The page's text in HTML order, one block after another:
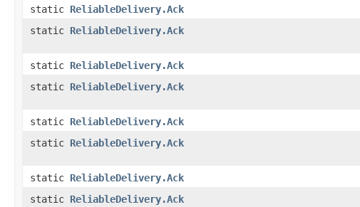
static ReliableDelivery.Ack
static ReliableDelivery.Ack
static ReliableDelivery.Ack
static ReliableDelivery.Ack
static ReliableDelivery.Ack
static ReliableDelivery.Ack
static ReliableDelivery.Ack
static ReliableDelivery.Ack